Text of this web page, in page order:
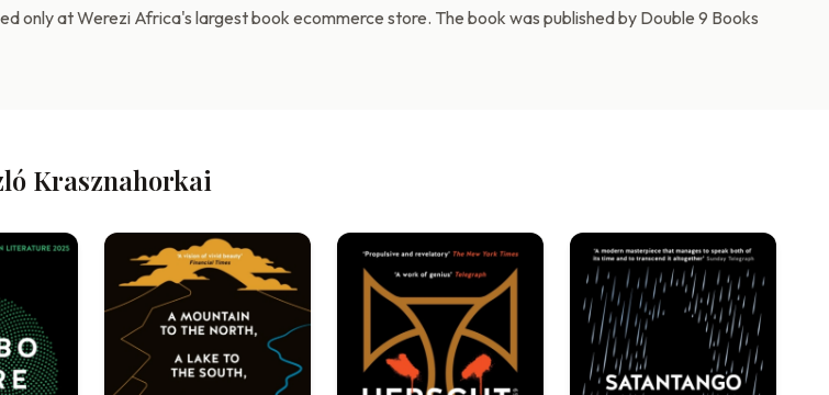
at Werezi Africa's largest book ecommerce store. The book was published by Double 9 Books
Krasznahorkai